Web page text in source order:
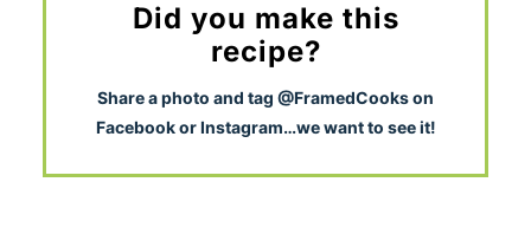
Did you make this
recipe?
Share a photo and tag @FramedCooks on
Facebook or Instagram…we want to see it!